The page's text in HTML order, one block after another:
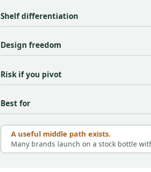
Shelf differentiation
Design freedom
Risk if you pivot
Best for
A useful middle path exists.
Many brands launch on a stock bottle